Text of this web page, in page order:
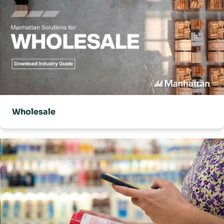
Wholesale